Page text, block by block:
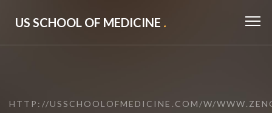
US SCHOOL OF MEDICINE .
HTTP://USSCHOOLOFMEDICINE.COM/W/